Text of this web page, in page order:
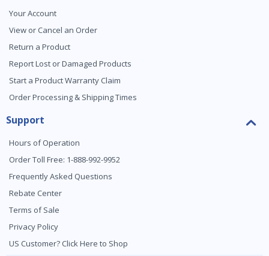
Your Account
View or Cancel an Order
Return a Product
Report Lost or Damaged Products
Start a Product Warranty Claim
Order Processing & Shipping Times
Support
Hours of Operation
Order Toll Free: 1-888-992-9952
Frequently Asked Questions
Rebate Center
Terms of Sale
Privacy Policy
US Customer? Click Here to Shop